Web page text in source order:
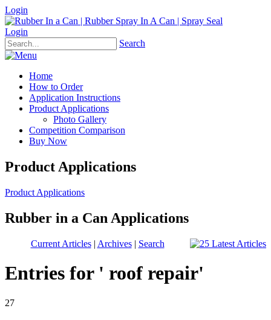
Login
Login
Search
Home
How to Order
Application Instructions
Product Applications
Photo Gallery
Competition Comparison
Buy Now
Product Applications
Product Applications
Rubber in a Can Applications
Current Articles| Archives| Search
Entries for ' roof repair'
27